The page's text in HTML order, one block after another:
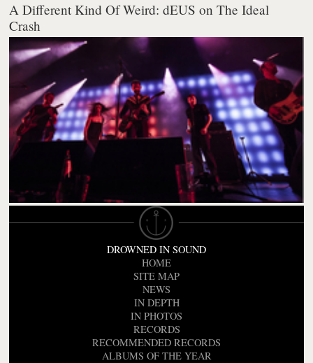
A Different Kind Of Weird: dEUS on The Ideal
Crash
DROWNED IN SOUND
HOME
SITE MAP
NEWS
IN DEPTH
IN PHOTOS
RECORDS
RECOMMENDED RECORDS
ALBUMS OF THE YEAR